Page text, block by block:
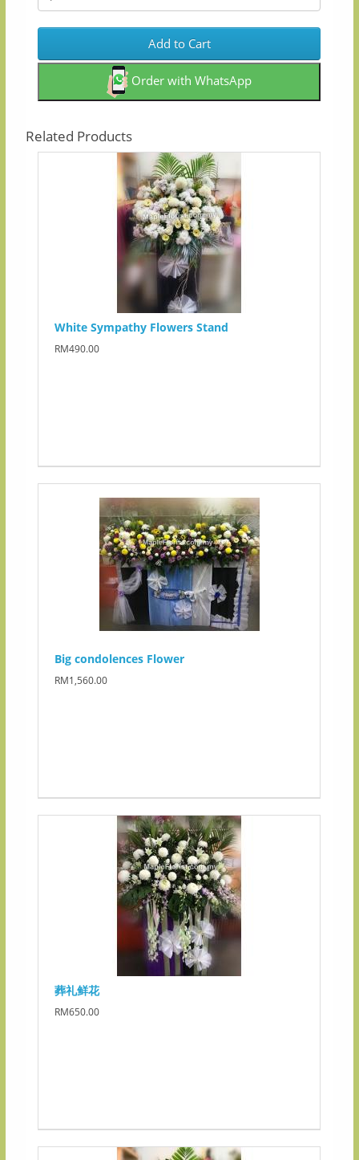
Add to Cart
Order with WhatsApp
Related Products
White Sympathy Flowers Stand
RM490.00
Big condolences Flower
RM1,560.00
葬礼鲜花
RM650.00